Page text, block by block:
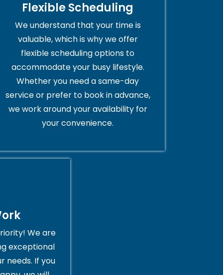
Flexible Scheduling
We understand that your time is
valuable, which is why we offer
flexible scheduling options to
accommodate your busy lifestyle.
Whether you need a same-day
service or prefer to book in advance,
we work around your availability for
your convenience.
We are
exceptional
needs. If you